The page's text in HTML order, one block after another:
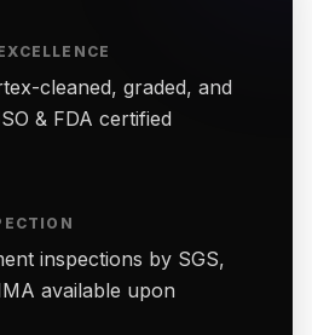
cleaned, graded, and
& FDA certified
inspections by SGS,
available upon